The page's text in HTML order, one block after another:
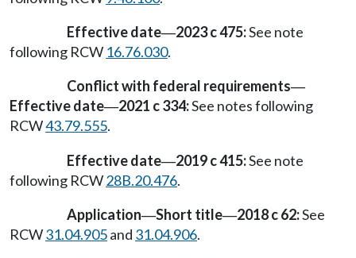
Effective date—2023 c 475:See note
following RCW 16.76.030.
Conflict with federal requirements—
Effective date—2021 c 334:See notes following
RCW43.79.555.
Effective date—2019 c 415:See note
following RCW28B.20.476.
Application—Short title—2018 c 62:See
RCW31.04.905and 31.04.906.